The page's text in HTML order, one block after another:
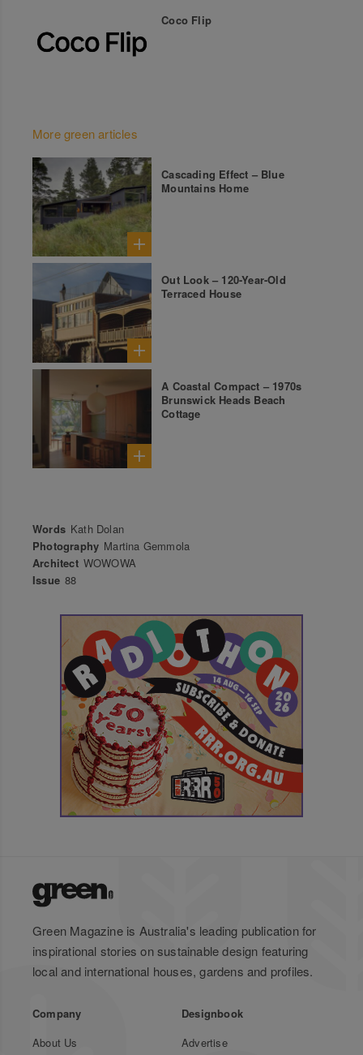
Coco Flip
More green articles
Cascading Effect – Blue
Mountains Home
Out Look – 120-Year-Old
Terraced House
A Coastal Compact – 1970s
Brunswick Heads Beach
Cottage
Words Kath Dolan
Photography Martina Gemmola
Architect WOWOWA
Issue 88
Green Magazine is Australia's leading publication for
inspirational stories on sustainable design featuring
local and international houses, gardens and profiles.
Company
About Us
Designbook
Advertise